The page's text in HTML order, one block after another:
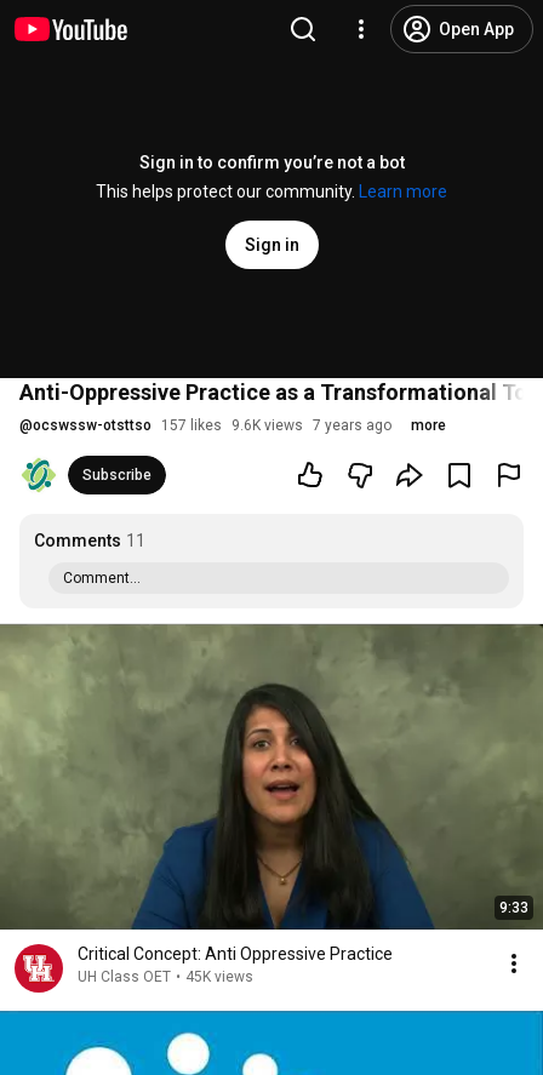
Open App
Sign in to confirm you’re not a bot
This helps protect our community.
Learn more
Sign in
Anti-Oppressive Practice as a Transformational
@ocswssw-otsttso 157 likes 9.6K views 7 years ago more
Subscribe
Comments 11
Comment...
9:33
Critical Concept: Anti Oppressive Practice
UH Class OET • 45K views